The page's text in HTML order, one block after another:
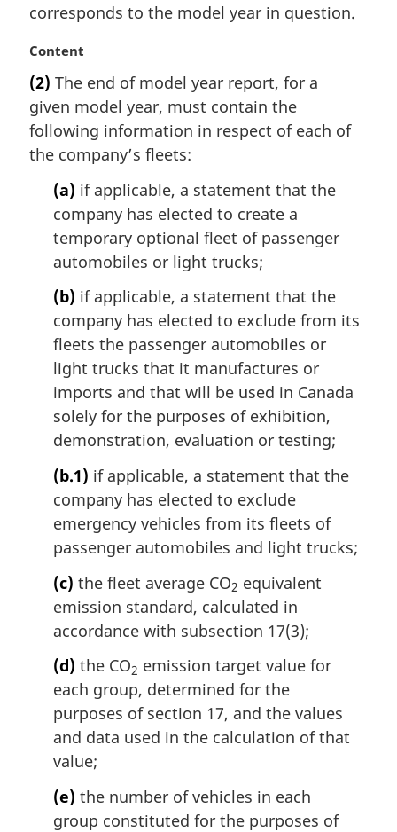
:corresponds to the model year in question.
M
r
g
i
n
Content
(2) The end of model year report, for a
given model year, must contain the
following information in respect of each of
the company’s fleets:
(a) if applicable, a statement that the
company has elected to create a
temporary optional fleet of passenger
automobiles or light trucks;
(b) if applicable, a statement that the
company has elected to exclude from its
fleets the passenger automobiles or
light trucks that it manufactures or
imports and that will be used in Canada
solely for the purposes of exhibition,
demonstration, evaluation or testing;
(b.1) if applicable, a statement that the
company has elected to exclude
emergency vehicles from its fleets of
passenger automobiles and light trucks;
(c) the fleet average CO2 equivalent
emission standard, calculated in
accordance with subsection 17(3);
(d) the CO2 emission target value for
each group, determined for the
purposes of section 17, and the values
and data used in the calculation of that
value;
(e) the number of vehicles in each
group constituted for the purposes of